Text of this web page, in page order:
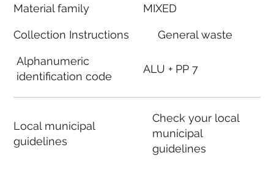
Material family
Collection Instructions
Alphanumeric
identification code
Local municipal
guidelines
MIXED
General waste
ALU + PP 7
Check your local
municipal
guidelines